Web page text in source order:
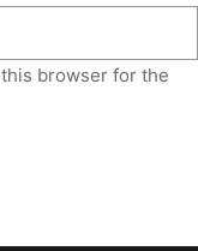
browser for the